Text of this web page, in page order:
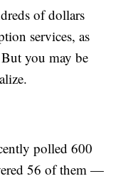
of dollars
services, as
you may be
polled 600
56 of them —